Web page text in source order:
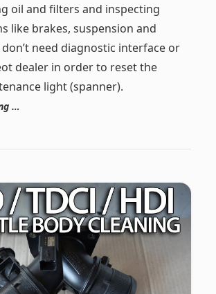
oil and filters and inspecting
like brakes, suspension and
need diagnostic interface or
dealer in order to reset the
light (spanner).
…